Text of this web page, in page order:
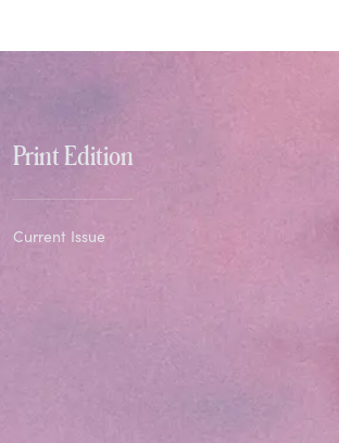
Print Edition
Current Issue